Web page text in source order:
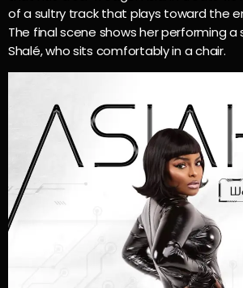
of a sultry track that plays toward the
The final scene shows her performing
Shalé, who sits comfortably in a chair.